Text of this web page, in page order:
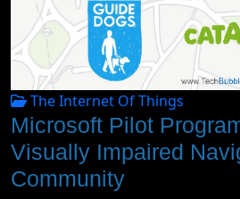
The Internet Of Things
Microsoft Pilot
Visually Impaired
Community